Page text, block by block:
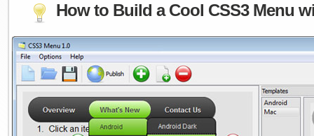
How to Build a Cool CSS3 Menu